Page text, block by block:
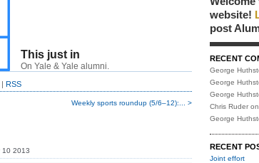
This just in
On Yale & Yale alumni.
| RSS
Weekly sports roundup (5/6–12):... >
10 2013
website!
post
RECENT
George
George
George
Chris Ruder on
George
RECENT
Joint effort